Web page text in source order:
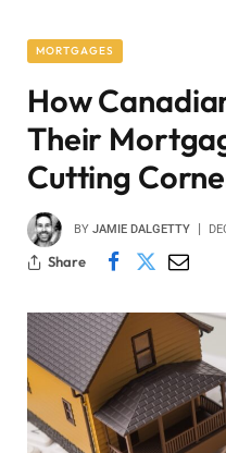
MORTGAGES
How
Their
Cutting
BY JAMIE DALGETTY
Share